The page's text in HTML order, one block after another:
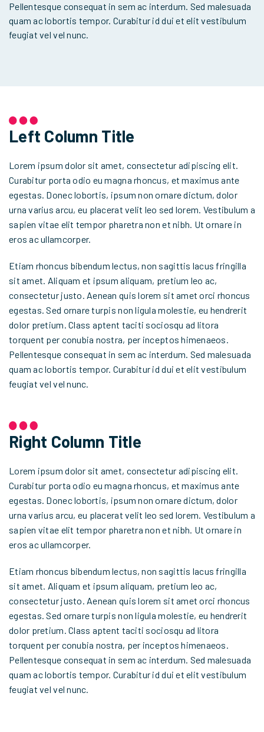
Pellentesque consequat in sem ac interdum. Sed malesuada
quam ac lobortis tempor. Curabitur id dui et elit vestibulum
feugiat vel vel nunc.
Left Column Title
Lorem ipsum dolor sit amet, consectetur adipiscing elit.
Curabitur porta odio eu magna rhoncus, et maximus ante
egestas. Donec lobortis, ipsum non ornare dictum, dolor
urna varius arcu, eu placerat velit leo sed lorem. Vestibulum a
sapien vitae elit tempor pharetra non et nibh. Ut ornare in
eros ac ullamcorper.
Etiam rhoncus bibendum lectus, non sagittis lacus fringilla
sit amet. Aliquam et ipsum aliquam, pretium leo ac,
consectetur justo. Aenean quis lorem sit amet orci rhoncus
egestas. Sed ornare turpis non ligula molestie, eu hendrerit
dolor pretium. Class aptent taciti sociosqu ad litora
torquent per conubia nostra, per inceptos himenaeos.
Pellentesque consequat in sem ac interdum. Sed malesuada
quam ac lobortis tempor. Curabitur id dui et elit vestibulum
feugiat vel vel nunc.
Right Column Title
Lorem ipsum dolor sit amet, consectetur adipiscing elit.
Curabitur porta odio eu magna rhoncus, et maximus ante
egestas. Donec lobortis, ipsum non ornare dictum, dolor
urna varius arcu, eu placerat velit leo sed lorem. Vestibulum a
sapien vitae elit tempor pharetra non et nibh. Ut ornare in
eros ac ullamcorper.
Etiam rhoncus bibendum lectus, non sagittis lacus fringilla
sit amet. Aliquam et ipsum aliquam, pretium leo ac,
consectetur justo. Aenean quis lorem sit amet orci rhoncus
egestas. Sed ornare turpis non ligula molestie, eu hendrerit
dolor pretium. Class aptent taciti sociosqu ad litora
torquent per conubia nostra, per inceptos himenaeos.
Pellentesque consequat in sem ac interdum. Sed malesuada
quam ac lobortis tempor. Curabitur id dui et elit vestibulum
feugiat vel vel nunc.